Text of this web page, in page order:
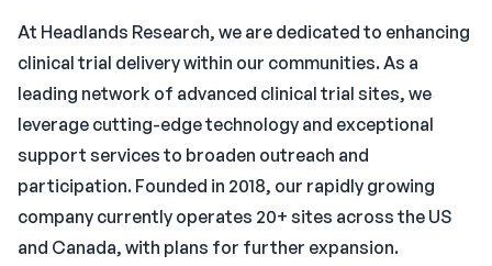
At Headlands Research, we are dedicated to enhancing
clinical trial delivery within our communities. As a
leading network of advanced clinical trial sites, we
leverage cutting-edge technology and exceptional
support services to broaden outreach and
participation. Founded in 2018, our rapidly growing
company currently operates 20+ sites across the US
and Canada, with plans for further expansion.